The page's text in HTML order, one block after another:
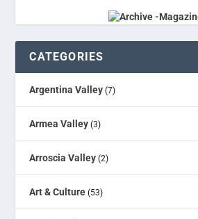
CATEGORIES
Argentina Valley (7)
Armea Valley (3)
Arroscia Valley (2)
Art & Culture (53)